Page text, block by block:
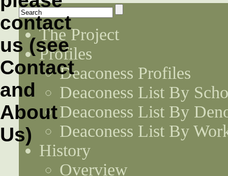
The Project
Profiles
Deaconess Profiles
Deaconess List By
Deaconess List By
Deaconess List By
History
Overview